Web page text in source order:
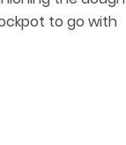
to go with